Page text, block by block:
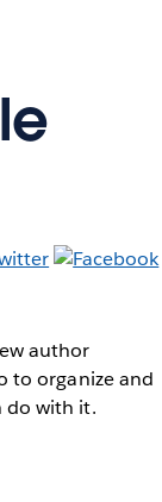
author
to organize and
do with it.